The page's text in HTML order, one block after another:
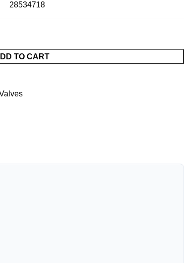
28534718
TO CART